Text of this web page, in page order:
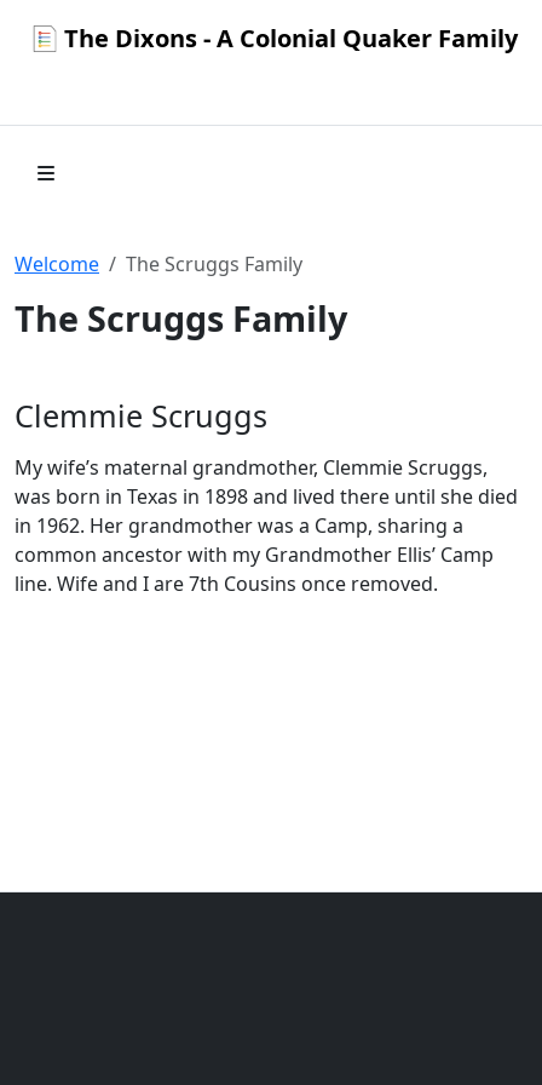
The Dixons - A Colonial Quaker Family
Welcome The Scruggs Family
The Scruggs Family
Clemmie Scruggs
My wife’s maternal grandmother, Clemmie Scruggs,
was born in Texas in 1898 and lived there until she died
in 1962. Her grandmother was a Camp, sharing a
common ancestor with my Grandmother Ellis’ Camp
line. Wife and I are 7th Cousins once removed.